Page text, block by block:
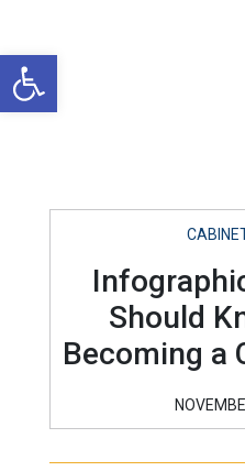
Open toolbar
Should
Becoming a